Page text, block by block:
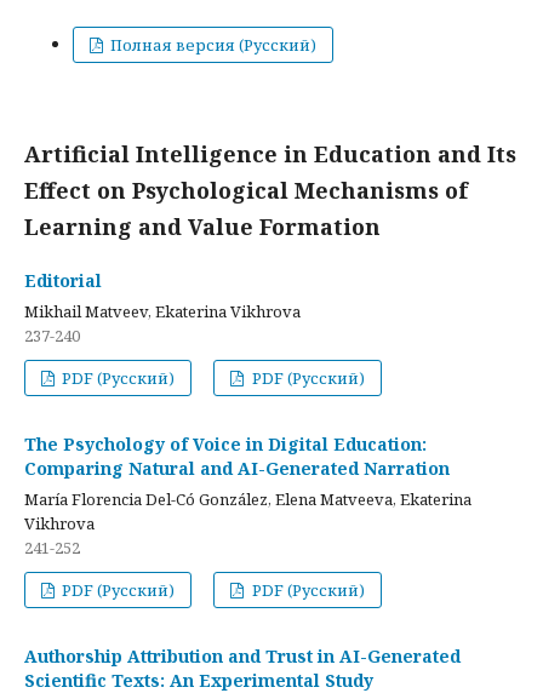
Полная версия (Русский)
Artificial Intelligence in Education and Its
Effect on Psychological Mechanisms of
Learning and Value Formation
Editorial
Mikhail Matveev, Ekaterina Vikhrova
237-240
PDF (Русский)
PDF (Русский)
The Psychology of Voice in Digital Education:
Comparing Natural and AI-Generated Narration
María Florencia Del-Có González, Elena Matveeva, Ekaterina
Vikhrova
241-252
PDF (Русский)
PDF (Русский)
Authorship Attribution and Trust in AI-Generated
Scientific Texts: An Experimental Study